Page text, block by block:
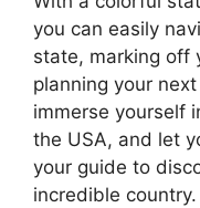
you can easily
state, marking off
planning your
immerse yourself
the USA, and let
your guide to
incredible